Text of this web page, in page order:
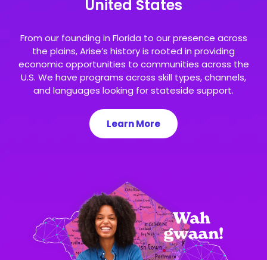
United States
From our founding in Florida to our presence across
the plains, Arise’s history is rooted in providing
economic opportunities to communities across the
U.S. We have programs across skill types, channels,
and languages looking for stateside support.
Learn More